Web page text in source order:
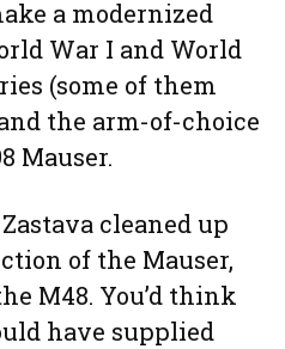
a modernized
War I and World
(some of them
the arm-of-choice
Mauser.
cleaned up
of the Mauser,
M48. You’d think
have supplied